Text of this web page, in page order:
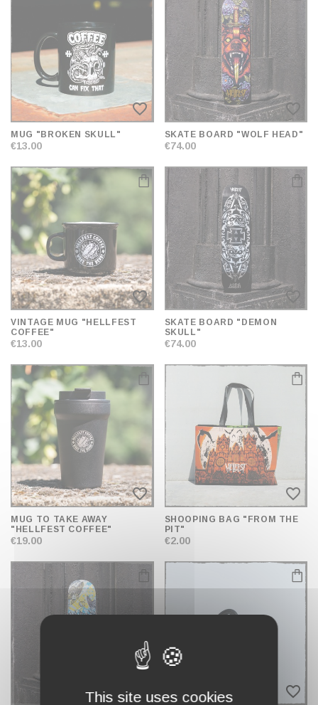
favorite_border
MUG "BROKEN SKULL"
€13.00
favorite_border
SKATE BOARD "WOLF HEAD"
€74.00
favorite_border
VINTAGE MUG "HELLFEST
COFFEE"
€13.00
favorite_border
SKATE BOARD "DEMON
SKULL"
€74.00
favorite_border
MUG TO TAKE AWAY
"HELLFEST COFFEE"
€19.00
favorite_border
SHOOPING BAG "FROM THE
PIT"
€2.00
favorite_border favorite_border
This site uses cookies